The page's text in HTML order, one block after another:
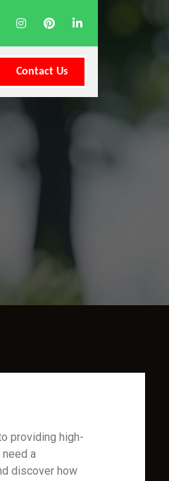
Contact Us
providing high-
a
discover how